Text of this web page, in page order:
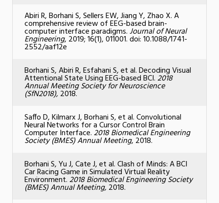
Abiri R, Borhani S, Sellers EW, Jiang Y, Zhao X. A
comprehensive review of EEG-based brain-
computer interface paradigms.Journal of Neural
Engineering, 2019; 16(1), 011001. doi: 10.1088/1741-
2552/aaf12e
Borhani S, Abiri R, Esfahani S, et al. Decoding Visual
Attentional State Using EEG-based BCI.2018
Annual Meeting Society for Neuroscience
(SfN2018),2018.
Saffo D, Kilmarx J, Borhani S, et al. Convolutional
Neural Networks for a Cursor Control Brain
Computer Interface.2018 Biomedical Engineering
Society (BMES) Annual Meeting, 2018.
Borhani S, Yu J, Cate J, et al. Clash of Minds: A BCI
Car Racing Game in Simulated Virtual Reality
Environment.2018 Biomedical Engineering Society
(BMES) Annual Meeting,2018.